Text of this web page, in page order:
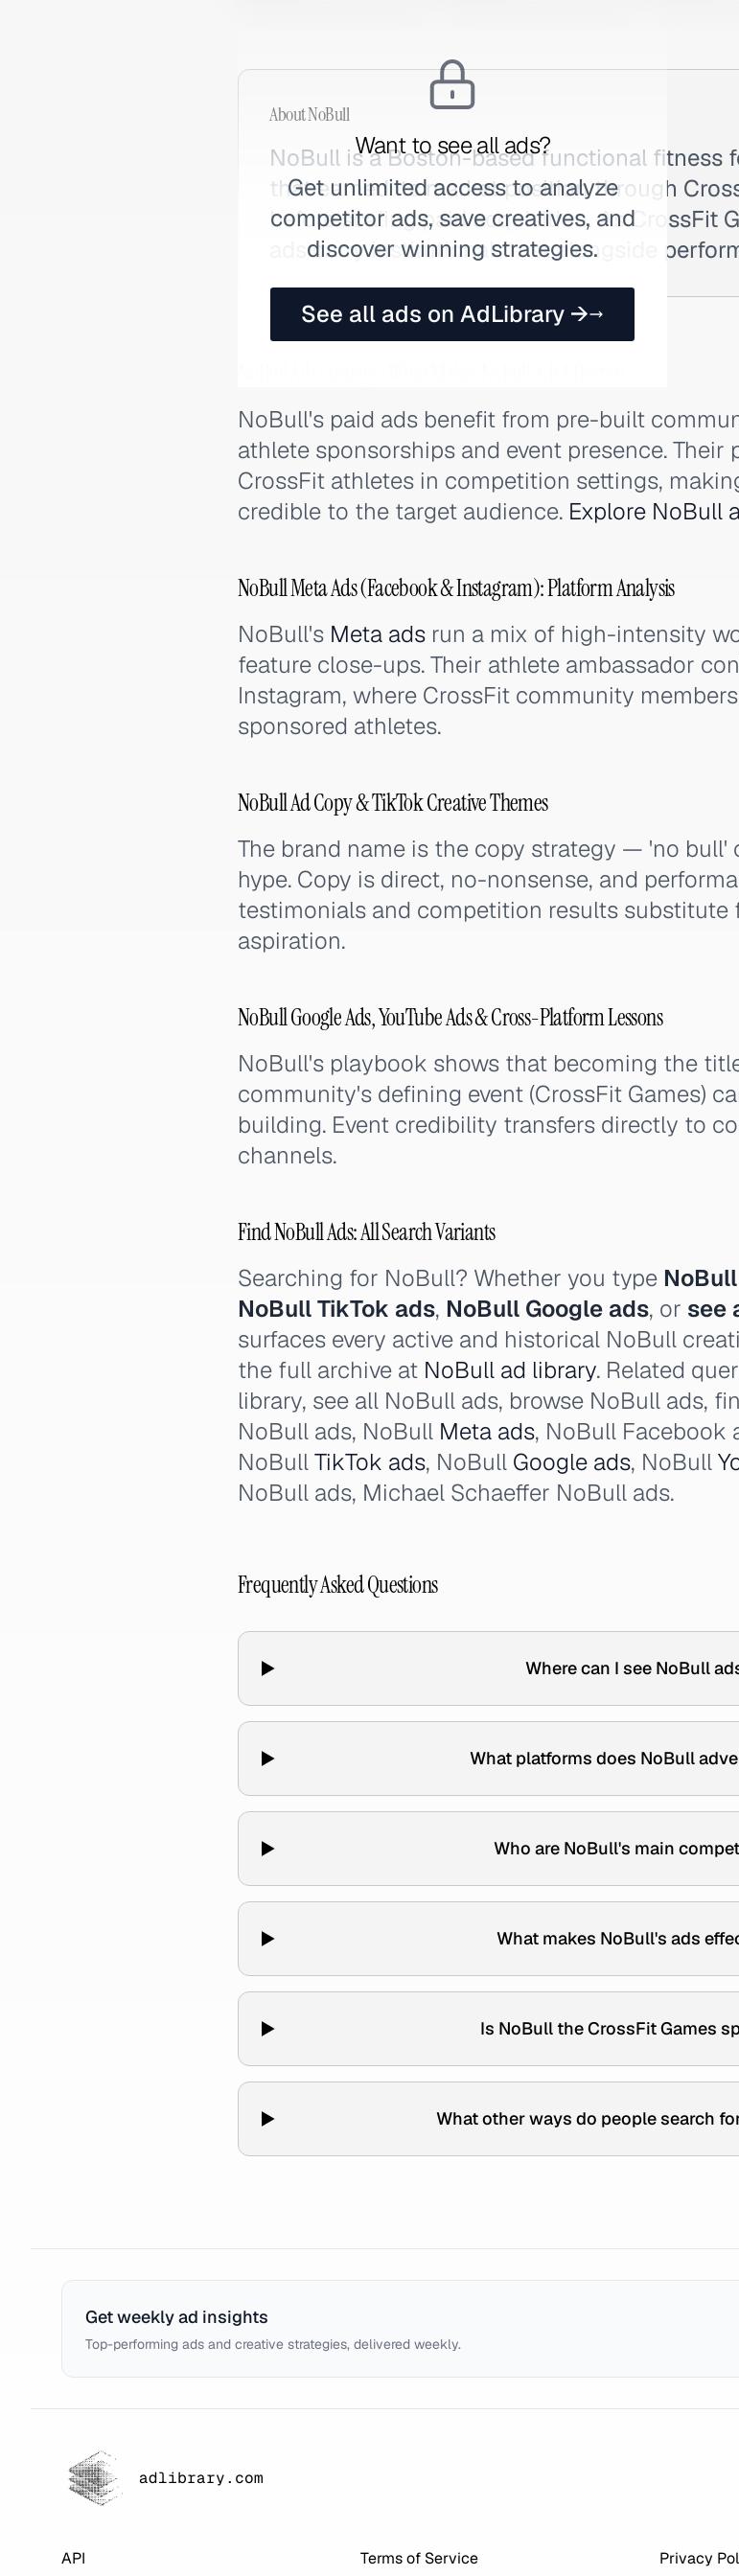
Want to see all ads?
Get unlimited access to analyze
competitor ads, save creatives, and
discover winning strategies.
See all ads on AdLibrary →
AboutNoBull
NoBull is a Boston-based functional fitness
that earned its market position through
before scaling paid acquisition. As CrossFit
ads carry institutional trust alongside
NoBull's paid ads benefit from pre-built
athlete sponsorships and event presence. Their
CrossFit athletes in competition settings,
credible to the target audience. Explore NoBull
NoBull Meta Ads (Facebook & Instagram): Platform Analysis
NoBull's Meta ads run a mix of high-intensity
feature close-ups. Their athlete ambassador
Instagram, where CrossFit community
sponsored athletes.
NoBull Ad Copy & TikTok Creative Themes
The brand name is the copy strategy — 'no
hype. Copy is direct, no-nonsense, and
testimonials and competition results
aspiration.
NoBull Google Ads, YouTube Ads & Cross-Platform Lessons
NoBull's playbook shows that becoming the
community's defining event (CrossFit Games)
building. Event credibility transfers directly to
channels.
Find NoBull Ads: All Search Variants
Searching for NoBull? Whether you type
NoBull TikTok ads, NoBull Google ads, or see
surfaces every active and historical NoBull
the full archive at NoBull ad library. Related
library, see all NoBull ads, browse NoBull ads,
NoBull ads, NoBull Meta ads, NoBull Facebook
NoBullTikTok ads, NoBull Google ads, NoBull
NoBull ads, Michael Schaeffer NoBull ads.
Frequently Asked Questions
Where can I see NoBull
What platforms does NoBull
Who are NoBull's main
What makes NoBull's ads
Is NoBull the CrossFit Games
What other ways do people search
Get weekly ad insights
Top-performing ads and creative strategies, delivered weekly.
adlibrary.com
API Terms of Service Privacy